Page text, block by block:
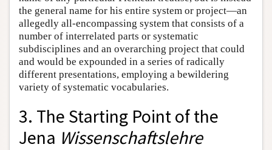
the general name for his entire system or project—an
allegedly all-encompassing system that consists of a
number of interrelated parts or systematic
subdisciplines and an overarching project that could
and would be expounded in a series of radically
different presentations, employing a bewildering
variety of systematic vocabularies.
3. The Starting Point of the
Jena Wissenschaftslehre